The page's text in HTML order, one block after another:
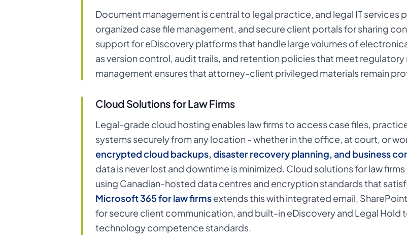
Document management is central to legal practice, and legal IT
organized case file management, and secure client portals for sharing
support for eDiscovery platforms that handle large volumes of
as version control, audit trails, and retention policies that meet
management ensures that attorney-client privileged materials remain
Cloud Solutions for Law Firms
Legal-grade cloud hosting enables law firms to access case files,
systems securely from any location - whether in the office, at court, or
encrypted cloud backups, disaster recovery planning, and business
data is never lost and downtime is minimized. Cloud solutions for law
using Canadian-hosted data centres and encryption standards that
Microsoft 365 for law firmsextends this with integrated email,
for secure client communication, and built-in eDiscovery and Legal
technology competence standards.